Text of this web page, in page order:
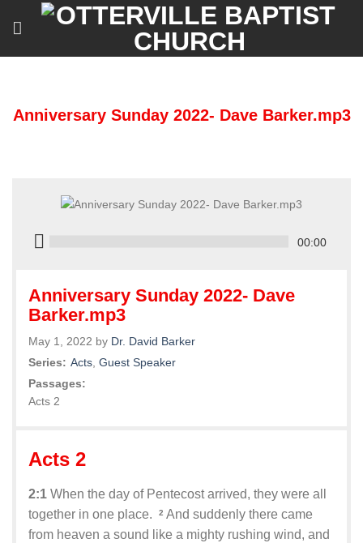
Anniversary Sunday 2022- Dave Barker.mp3
00:00
Anniversary Sunday 2022- Dave
Barker.mp3
May 1, 2022 by Dr. David Barker
Series: Acts Guest Speaker
Passages:
Acts 2
Acts 2
2:1 When the day of Pentecost arrived, they were all
together in one place.
2 And suddenly there came
from heaven a sound like a mighty rushing wind, and